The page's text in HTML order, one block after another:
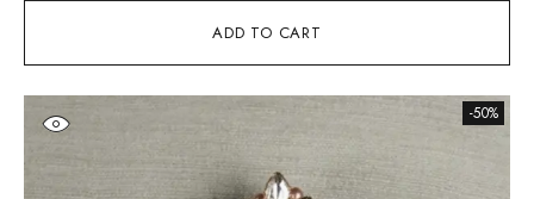
ADD TO CART
-50%